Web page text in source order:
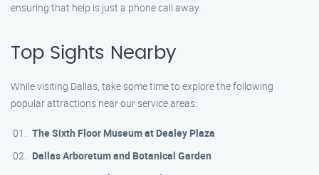
ensuring that help is just a phone call away.
Top Sights Nearby
While visiting Dallas, take some time to explore the following
popular attractions near our service areas:
The Sixth Floor Museum at Dealey Plaza
Dallas Arboretum and Botanical Garden